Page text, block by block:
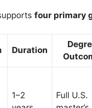
four primary
Duration
1–2
Full U.S.